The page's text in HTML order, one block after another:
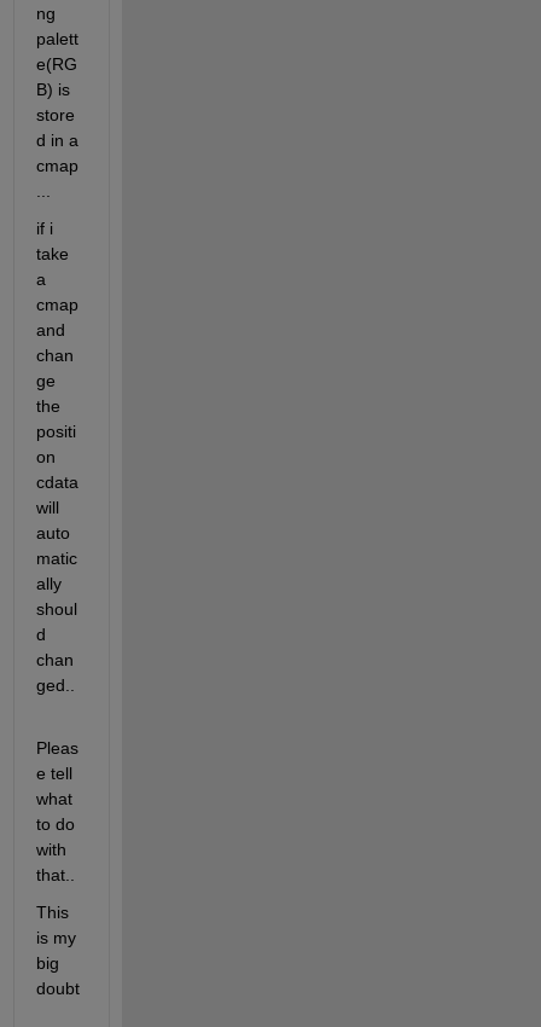
ng
palett
e(RG
B) is
store
d in a
cmap
if i
take
a
cmap
and
chan
ge
the
positi
on
cdata
will
auto
matic
ally
shoul
d
chan
ged..
Pleas
e tell
what
to do
with
that..
This
is my
big
doubt